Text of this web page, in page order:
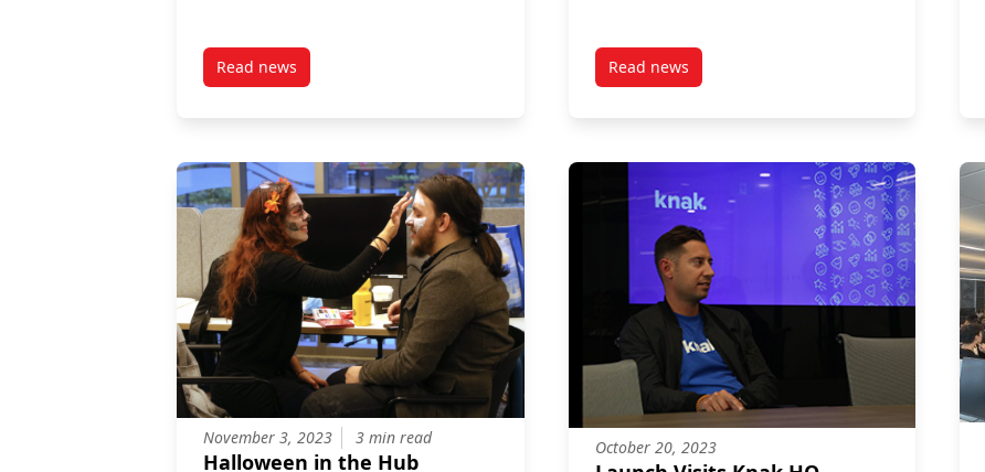
Read newspost Fall Pitch Nights – Hatch, Changemaker, & Launch
Read newspost Carleton Hosts The Crunch Hackathon
November 3, 2023 3 min read
Halloween in the Hub
October 20, 2023